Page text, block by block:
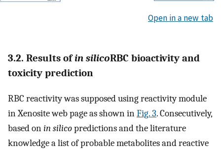
Open in a new tab
3.2. Results ofin silicoRBC bioactivity and
toxicity prediction
RBC reactivity was supposed using reactivity module
in Xenosite web page as shown inFig. 3. Consecutively,
based onin silicopredictions and the literature
knowledge a list of probable metabolites and reactive